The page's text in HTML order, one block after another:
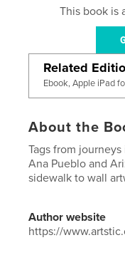
This book is
Related
Ebook, Apple iPad
About the
Tags from
Ana Pueblo and
sidewalk to wall
Author website
https://